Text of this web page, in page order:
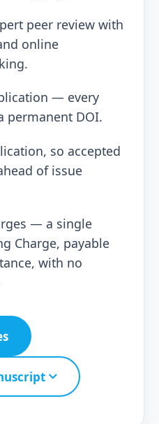
peer review with
online
— every
permanent DOI.
so accepted
of issue
— a single
Charge, payable
with no